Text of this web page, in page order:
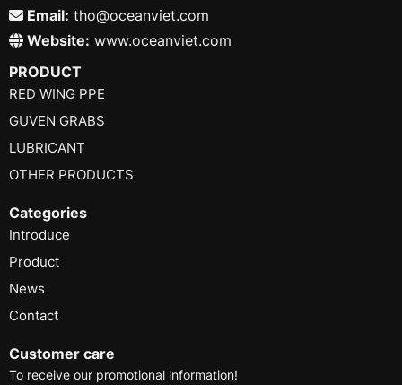
Email: tho@oceanviet.com
Website: www.oceanviet.com
PRODUCT
RED WING PPE
GUVEN GRABS
LUBRICANT
OTHER PRODUCTS
Categories
Introduce
Product
News
Contact
Customer care
To receive our promotional information!